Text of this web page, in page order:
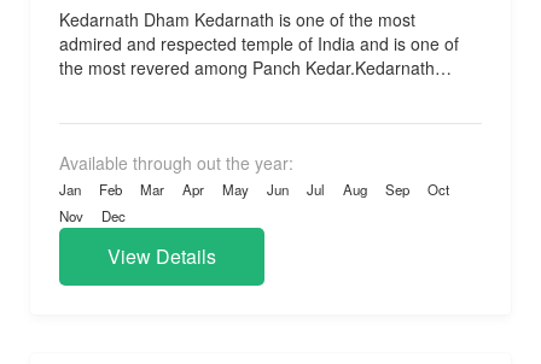
Kedarnath Dham Kedarnath is one of the most
admired and respected temple of India and is one of
the most revered among Panch Kedar.Kedarnath
Available through out the year:
Jan Feb Mar Apr May Jun Jul Aug Sep
Oct
Nov
Dec
View Details